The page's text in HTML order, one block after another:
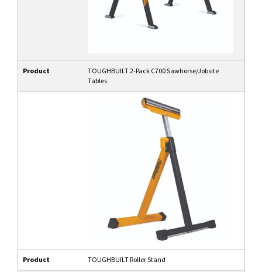
Product
TOUGHBUILT 2-Pack C700 Sawhorse/Jobsite
Tables
Product TOUGHBUILT Roller Stand